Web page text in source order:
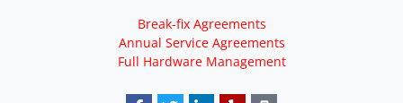
Break-fix Agreements
Annual Service Agreements
Full Hardware Management